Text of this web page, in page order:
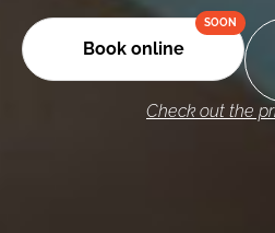
Book online
Check out the